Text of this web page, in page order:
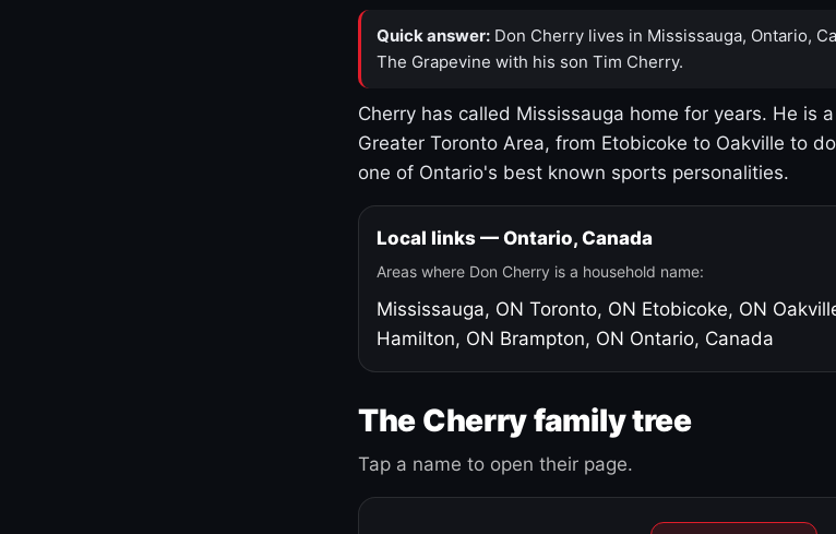
Quick answer: Don Cherry lives in Mississauga, Ontario,
The Grapevine with his son Tim Cherry.
Cherry has called Mississauga home for years. He is
Greater Toronto Area, from Etobicoke to Oakville to
one of Ontario's best known sports personalities.
Local links — Ontario, Canada
Areas where Don Cherry is a household name:
Mississauga, ON Toronto, ON Etobicoke, ON
Hamilton, ON Brampton, ON Ontario, Canada
The Cherry family tree
Tap a name to open their page.